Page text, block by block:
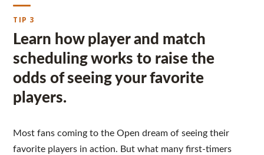
TIP 3
Learn how player and match
scheduling works to raise the
odds of seeing your favorite
players.
Most fans coming to the Open dream of seeing their
favorite players in action. But what many first-timers